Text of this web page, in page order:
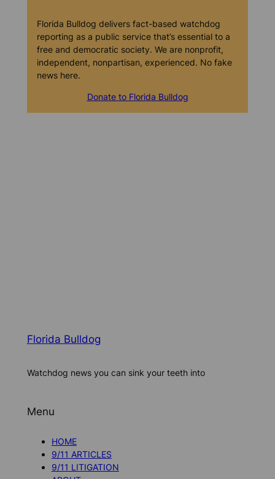
Florida Bulldog delivers fact-based watchdog
reporting as a public service that’s essential to a
free and democratic society. We are nonprofit,
independent, nonpartisan, experienced. No fake
news here.
Donate to Florida Bulldog
Florida Bulldog
Watchdog news you can sink your teeth into
Menu
HOME
9/11 ARTICLES
9/11 LITIGATION